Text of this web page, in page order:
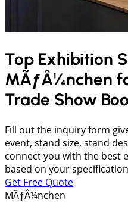
Top Exhibition
MÃƒÂ¼nchen
Trade Show
Fill out the inquiry form
event, stand size, stand
connect you with the best
based on your
Get Free Quote
MÃƒÂ¼nchen